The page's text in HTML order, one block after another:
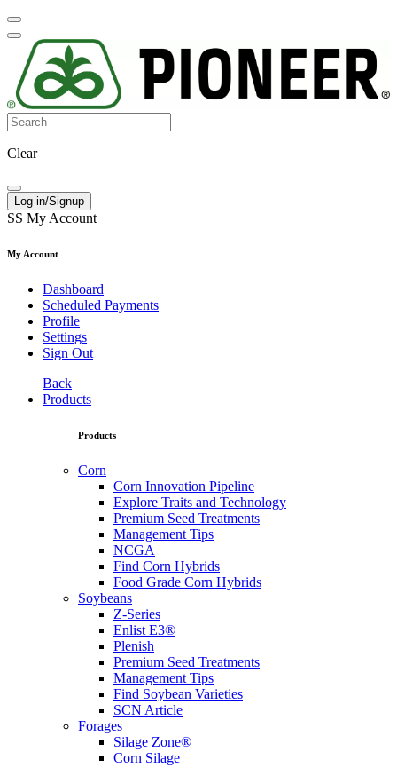
Clear
Log in/Signup
SS My Account
My Account
Dashboard
Scheduled Payments
Profile
Settings
Sign Out
Back
Products
Products
Corn
Corn Innovation Pipeline
Explore Traits and Technology
Premium Seed Treatments
Management Tips
NCGA
Find Corn Hybrids
Food Grade Corn Hybrids
Soybeans
Z-Series
Enlist E3®
Plenish
Premium Seed Treatments
Management Tips
Find Soybean Varieties
SCN Article
Forages
Silage Zone®
Corn Silage